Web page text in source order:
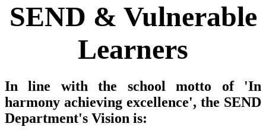
SEND & Vulnerable
Learners
In line with the school motto of 'In
harmony achieving excellence', the SEND
Department's Vision is: